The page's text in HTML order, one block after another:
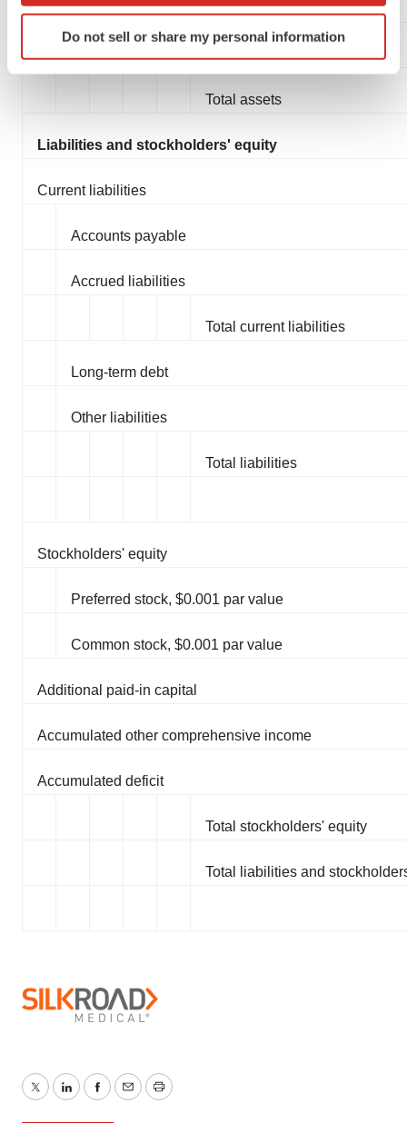
Identify your device by actively scanning it for
specific characteristics (fingerprinting)
site traffic, and serve tailored ads. By clicking "OK", you
consent or withdraw it. For more info, see our
Do not sell or share my personal information
Restricted cash
Other non-current assets
Total assets
Liabilities and stockholders' equity
Current liabilities
Accounts payable
Accrued liabilities
Total current liabilities
Long-term debt
Other liabilities
Total liabilities
Stockholders' equity
Preferred stock, $0.001 par value
Common stock, $0.001 par value
Additional paid-in capital
Accumulated other comprehensive income
Accumulated deficit
Total stockholders' equity
Total liabilities and
TwitterLinkedInFacebook
EmailPrint